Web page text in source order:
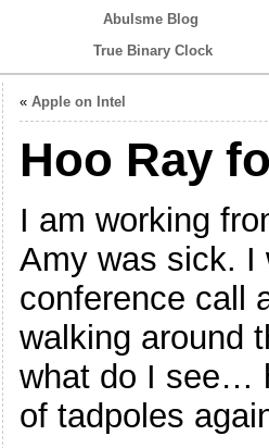
Abulsme Blog
True Binary Clock
« Apple on Intel
Hoo Ray
I am working
Amy was sick. I
conference call
walking around
what do I see…
of tadpoles